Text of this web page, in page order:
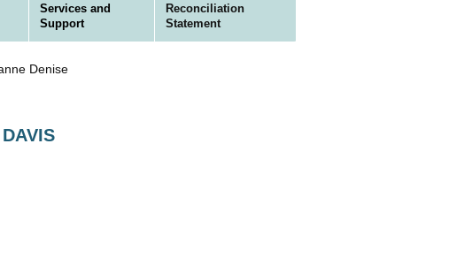
Services and
Support
Reconciliation
Statement
Denise